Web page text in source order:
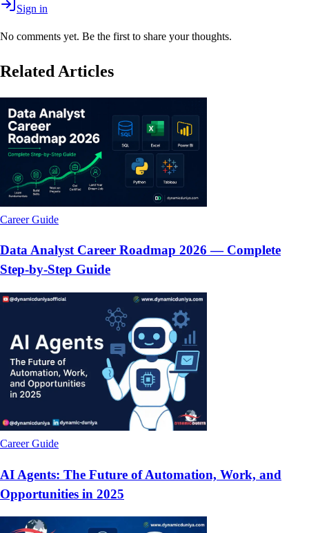
Sign in
No comments yet. Be the first to share your thoughts.
Related Articles
Career Guide
Data Analyst Career Roadmap 2026 — Complete
Step-by-Step Guide
Career Guide
AI Agents: The Future of Automation, Work, and
Opportunities in 2025